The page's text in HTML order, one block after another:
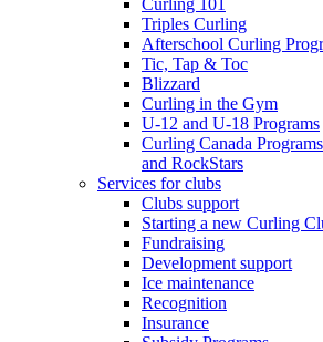
Curling 101
Triples Curling
Afterschool Curling
Tic, Tap & Toc
Blizzard
Curling in the Gym
U-12 and U-18 Programs
Curling Canada
and RockStars
Services for clubs
Clubs support
Starting a new Curling
Fundraising
Development support
Ice maintenance
Recognition
Insurance